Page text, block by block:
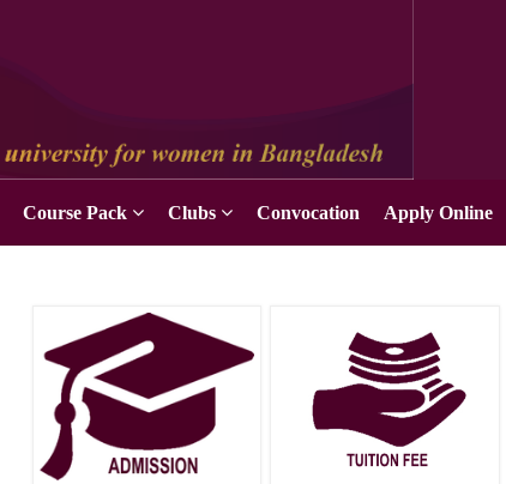
Course Pack Clubs Convocation Apply Online